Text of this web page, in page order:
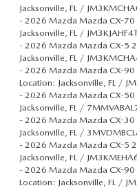
Jacksonville, FL /
- 2026 Mazda Mazda CX-
Jacksonville, FL /
- 2026 Mazda Mazda CX-5
Jacksonville, FL /
- 2026 Mazda Mazda CX-90
Location: Jacksonville, FL /
- 2026 Mazda Mazda CX-
Jacksonville, FL /
- 2026 Mazda Mazda CX-
Jacksonville, FL /
- 2026 Mazda Mazda CX-5
Jacksonville, FL /
- 2026 Mazda Mazda CX-
Location: Jacksonville, FL /